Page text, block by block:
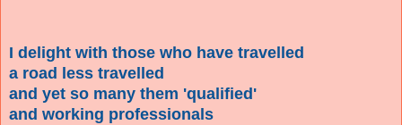
I delight with those who have travelled
a road less travelled
and yet so many them 'qualified'
and working professionals